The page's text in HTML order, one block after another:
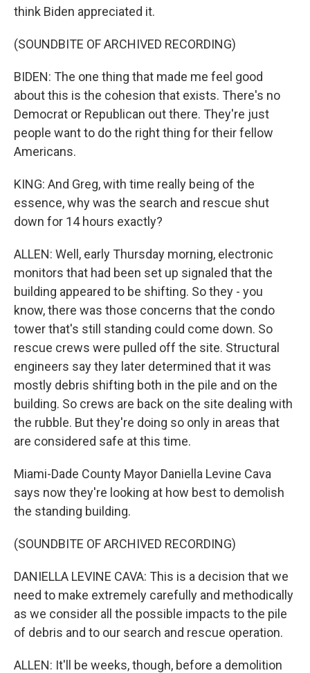
think Biden appreciated it.
(SOUNDBITE OF ARCHIVED RECORDING)
BIDEN: The one thing that made me feel good
about this is the cohesion that exists. There's no
Democrat or Republican out there. They're just
people want to do the right thing for their fellow
Americans.
KING: And Greg, with time really being of the
essence, why was the search and rescue shut
down for 14 hours exactly?
ALLEN: Well, early Thursday morning, electronic
monitors that had been set up signaled that the
building appeared to be shifting. So they - you
know, there was those concerns that the condo
tower that's still standing could come down. So
rescue crews were pulled off the site. Structural
engineers say they later determined that it was
mostly debris shifting both in the pile and on the
building. So crews are back on the site dealing with
the rubble. But they're doing so only in areas that
are considered safe at this time.
Miami-Dade County Mayor Daniella Levine Cava
says now they're looking at how best to demolish
the standing building.
(SOUNDBITE OF ARCHIVED RECORDING)
DANIELLA LEVINE CAVA: This is a decision that we
need to make extremely carefully and methodically
as we consider all the possible impacts to the pile
of debris and to our search and rescue operation.
ALLEN: It'll be weeks, though, before a demolition